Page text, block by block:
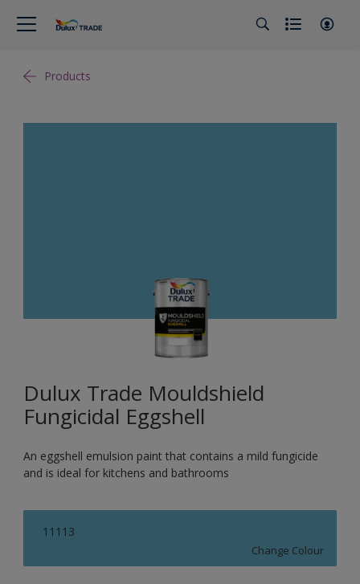
Products
Dulux Trade Mouldshield
Fungicidal Eggshell
An eggshell emulsion paint that contains a mild fungicide
and is ideal for kitchens and bathrooms
11113
Change Colour